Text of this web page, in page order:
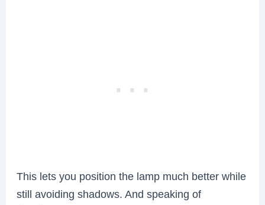
This lets you position the lamp much better while
still avoiding shadows. And speaking of